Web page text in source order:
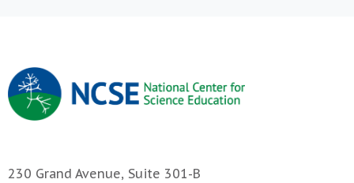
230 Grand Avenue, Suite 301-B